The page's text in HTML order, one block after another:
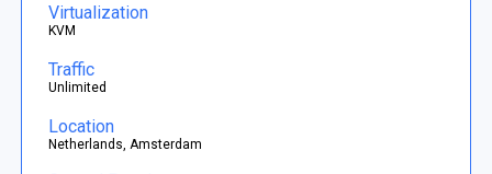
Virtualization
KVM
Traffic
Unlimited
Location
Netherlands, Amsterdam